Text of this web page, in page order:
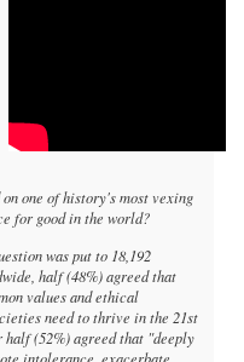
one of history's most vexing
for good in the world?
was put to 18,192
half (48%) agreed that
values and ethical
need to thrive in the 21st
(52%) agreed that "deeply